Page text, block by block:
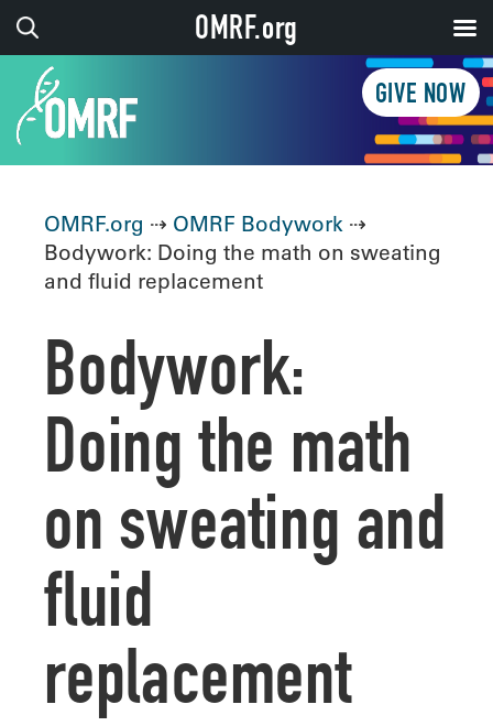
GIVE NOW
OMRF.org ⇢ OMRF Bodywork ⇢
Bodywork: Doing the math on sweating
and fluid replacement
Bodywork:
Doing the math
on sweating and
fluid
replacement
OMRF.org